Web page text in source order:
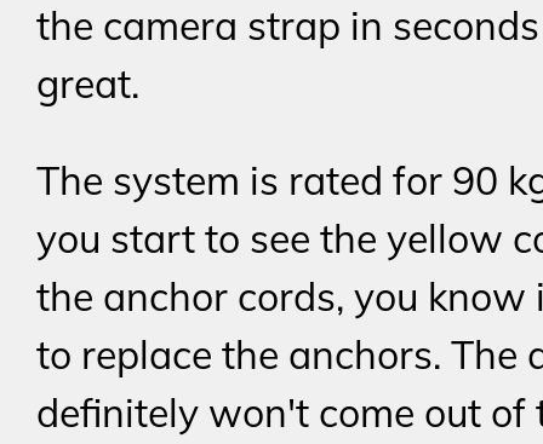
the camera strap in
great.
The system is rated for 90
you start to see the yellow
the anchor cords, you know
to replace the anchors. The
definitely won't come out of